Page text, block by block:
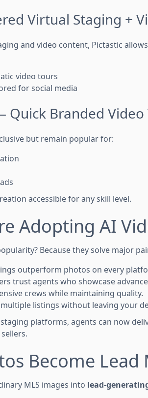
Virtual Staging +
and video content, Pictastic
video tours
for social media
– Quick Branded
but remain popular for:
accessible for any skill level.
Adopting AI
Because they solve major
outperform photos on every
trust agents who showcase
crews while maintaining quality.
listings without leaving your
platforms, agents can now
Become Lead
MLS images into lead-